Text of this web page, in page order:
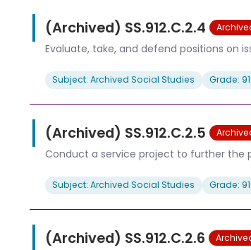
(Archived) SS.912.C.2.4
Evaluate, take, and defend positions on
Subject: Archived Social Studies Grade:
(Archived) SS.912.C.2.5
Conduct a service project to further the
Subject: Archived Social Studies Grade:
(Archived) SS.912.C.2.6